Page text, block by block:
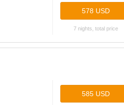
578 USD
7 nights, total price
585 USD